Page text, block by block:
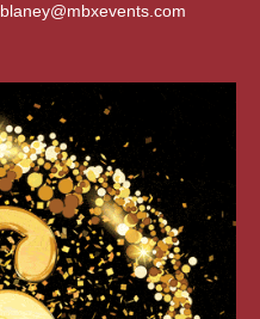
blaney@mbxevents.com